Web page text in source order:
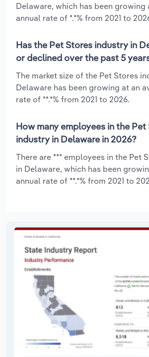
Delaware, which has been growing
annual rate of *.*% from 2021 to
Has the Pet Stores industry in
or declined over the past 5
The market size of the Pet Stores
Delaware has been growing at an
rate of **.*% from 2021 to 2026.
How many employees in the Pet
industry in Delaware in 2026?
There are *** employees in the Pet
in Delaware, which has been
annual rate of **.*% from 2021 to